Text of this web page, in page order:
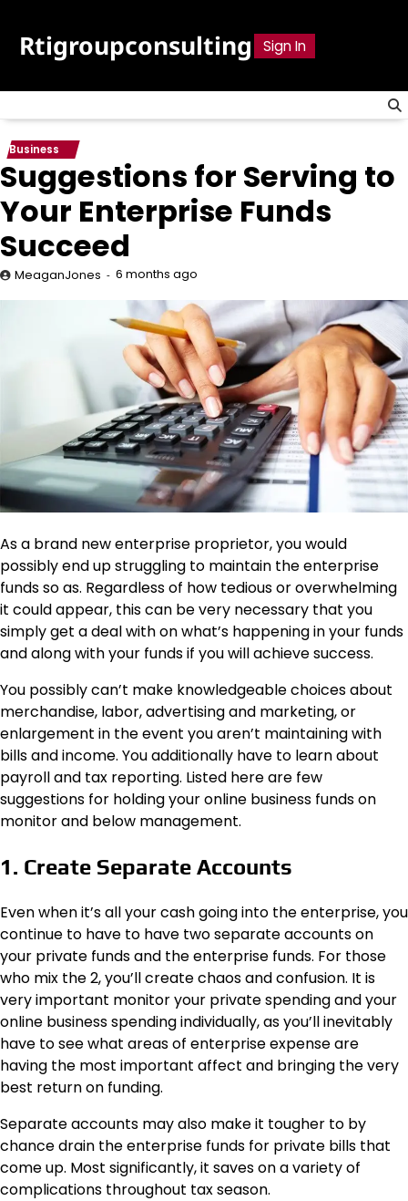
content
Rtigroupconsulting Sign In
Business
Suggestions for Serving to
Your Enterprise Funds
Succeed
MeaganJones 6 months ago
As a brand new enterprise proprietor, you would
possibly end up struggling to maintain the enterprise
funds so as. Regardless of how tedious or overwhelming
it could appear, this can be very necessary that you
simply get a deal with on what’s happening in your funds
and along with your funds if you will achieve success.
You possibly can’t make knowledgeable choices about
merchandise, labor, advertising and marketing, or
enlargement in the event you aren’t maintaining with
bills and income. You additionally have to learn about
payroll and tax reporting. Listed here are few
suggestions for holding your online business funds on
monitor and below management.
1. Create Separate Accounts
Even when it’s all your cash going into the enterprise, you
continue to have to have two separate accounts on
your private funds and the enterprise funds. For those
who mix the 2, you’ll create chaos and confusion. It is
very important monitor your private spending and your
online business spending individually, as you’ll inevitably
have to see what areas of enterprise expense are
having the most important affect and bringing the very
best return on funding.
Separate accounts may also make it tougher to by
chance drain the enterprise funds for private bills that
come up. Most significantly, it saves on a variety of
complications throughout tax season.